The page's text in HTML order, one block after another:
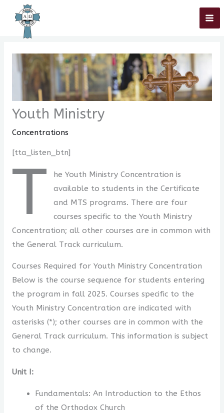
content
Youth Ministry
Concentrations
[tta_listen_btn]
T
he Youth Ministry Concentration is
available to students in the Certificate
and MTS programs. There are four
courses specific to the Youth Ministry
Concentration; all other courses are in common with
the General Track curriculum.
Courses Required for Youth Ministry Concentration
Below is the course sequence for students entering
the program in fall 2025. Courses specific to the
Youth Ministry Concentration are indicated with
asterisks (*); other courses are in common with the
General Track curriculum. This information is subject
to change.
Unit I:
Fundamentals: An Introduction to the Ethos
of the Orthodox Church